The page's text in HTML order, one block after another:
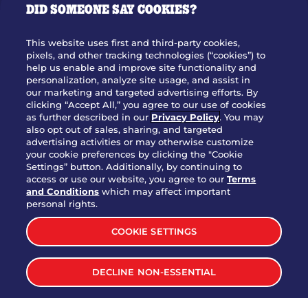
OUR STORY
JOIN OUR TEAM
FRANCHISING
NUTRITION INFO
SITE FEEDBACK
GET IN TOUCH
Download Our App For Rewards
TERMS & CONDITIONS
SITEMAP
WEB ACCESSIBILITY
PRIVACY POLICY
DID SOMEONE SAY COOKIES?
This website uses first and third-party cookies,
pixels, and other tracking technologies (“cookies”) to
help us enable and improve site functionality and
personalization, analyze site usage, and assist in
our marketing and targeted advertising efforts. By
clicking “Accept All,” you agree to our use of cookies
as further described in our Privacy Policy. You may
also opt out of sales, sharing, and targeted
advertising activities or may otherwise customize
your cookie preferences by clicking the "Cookie
Settings” button. Additionally, by continuing to
access or use our website, you agree to ourTerms
and Conditions which may affect important
personal rights.
COOKIE SETTINGS
DECLINE NON-ESSENTIAL